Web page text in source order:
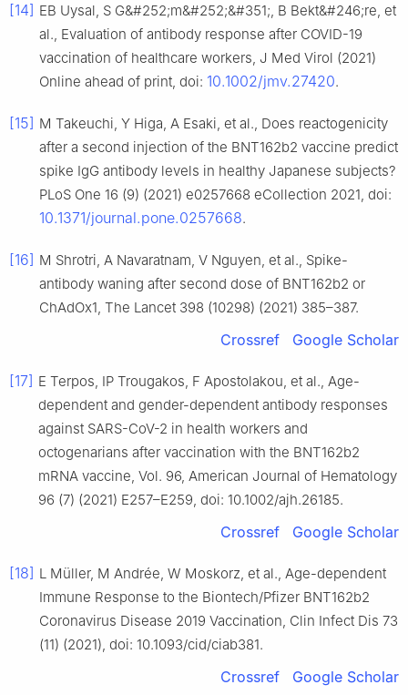
[14] EB Uysal, S G&#252;m&#252;&#351;, B Bekt&#246;re, et
al., Evaluation of antibody response after COVID-19
vaccination of healthcare workers, J Med Virol (2021)
Online ahead of print, doi: 10.1002/jmv.27420.
[15] M Takeuchi, Y Higa, A Esaki, et al., Does reactogenicity
after a second injection of the BNT162b2 vaccine predict
spike IgG antibody levels in healthy Japanese subjects?
PLoS One 16 (9) (2021) e0257668 eCollection 2021, doi:
10.1371/journal.pone.0257668.
[16] M Shrotri, A Navaratnam, V Nguyen, et al., Spike-
antibody waning after second dose of BNT162b2 or
ChAdOx1, The Lancet 398 (10298) (2021) 385–387.
Crossref Google Scholar
[17] E Terpos, IP Trougakos, F Apostolakou, et al., Age-
dependent and gender-dependent antibody responses
against SARS-CoV-2 in health workers and
octogenarians after vaccination with the BNT162b2
mRNA vaccine, Vol. 96, American Journal of Hematology
96 (7) (2021) E257–E259, doi: 10.1002/ajh.26185.
Crossref Google Scholar
[18] L Müller, M Andrée, W Moskorz, et al., Age-dependent
Immune Response to the Biontech/Pfizer BNT162b2
Coronavirus Disease 2019 Vaccination, Clin Infect Dis 73
(11) (2021), doi: 10.1093/cid/ciab381.
Crossref Google Scholar